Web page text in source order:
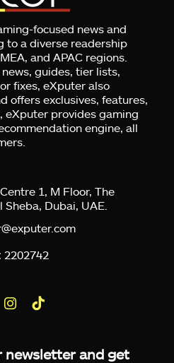
focused news and
to a diverse readership
and APAC regions.
guides, tier lists,
fixes, eXputer also
offers exclusives, features,
eXputer provides gaming
engine, all
1, M Floor, The
Dubai, UAE.
2202742
newsletter and get